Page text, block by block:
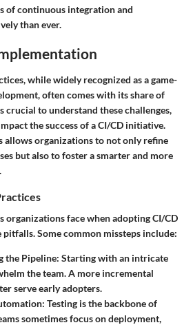
of continuous integration and
than ever.
while widely recognized as a game-
often comes with its share of
crucial to understand these challenges,
the success of a CI/CD initiative.
allows organizations to not only refine
but also to foster a smarter and more
organizations face when adopting CI/CD
Some common missteps include:
the Pipeline: Starting with an intricate
the team. A more incremental
serve early adopters.
: Testing is the backbone of
sometimes focus on deployment,